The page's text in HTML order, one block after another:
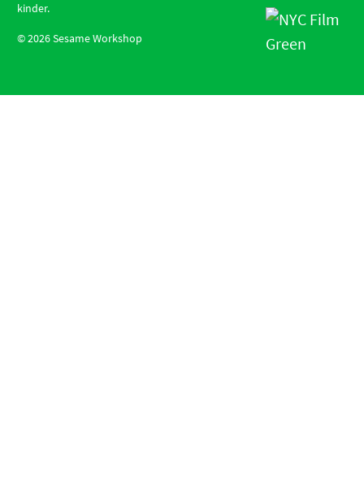
kinder.
©2026Sesame Workshop